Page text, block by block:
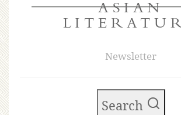
ASIAN
Newsletter
Search